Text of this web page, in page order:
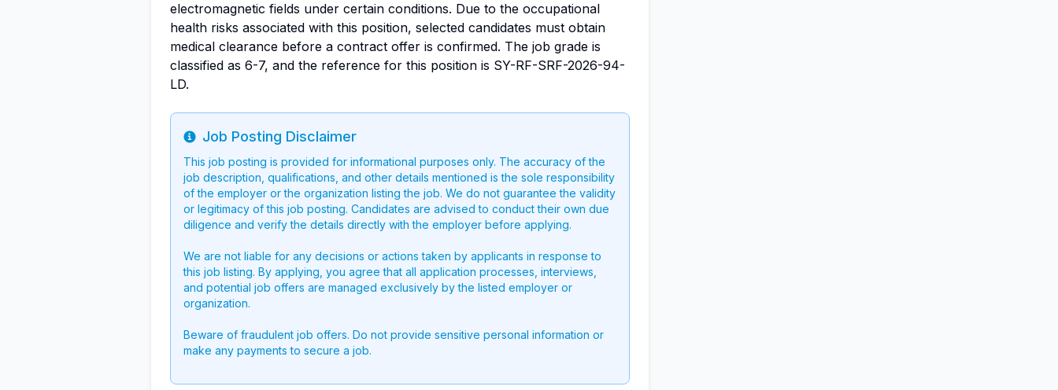
electromagnetic fields under certain conditions. Due to the occupational
health risks associated with this position, selected candidates must obtain
medical clearance before a contract offer is confirmed. The job grade is
classified as 6-7, and the reference for this position is SY-RF-SRF-2026-94-
LD.
Info
Job Posting Disclaimer
This job posting is provided for informational purposes only. The accuracy of the
job description, qualifications, and other details mentioned is the sole responsibility
of the employer or the organization listing the job. We do not guarantee the validity
or legitimacy of this job posting. Candidates are advised to conduct their own due
diligence and verify the details directly with the employer before applying.
We are not liable for any decisions or actions taken by applicants in response to
this job listing. By applying, you agree that all application processes, interviews,
and potential job offers are managed exclusively by the listed employer or
organization.
Beware of fraudulent job offers. Do not provide sensitive personal information or
make any payments to secure a job.